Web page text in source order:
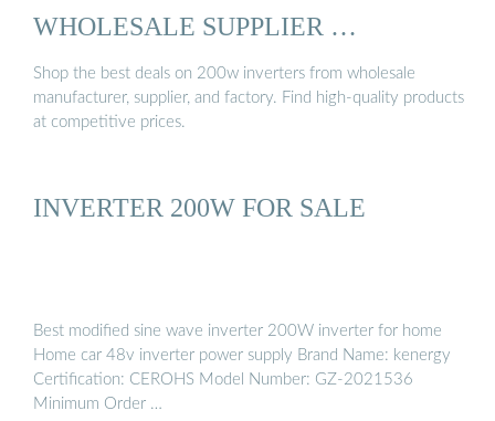
WHOLESALE SUPPLIER …
Shop the best deals on 200w inverters from wholesale
manufacturer, supplier, and factory. Find high-quality products
at competitive prices.
INVERTER 200W FOR SALE
Best modified sine wave inverter 200W inverter for home
Home car 48v inverter power supply Brand Name: kenergy
Certification: CEROHS Model Number: GZ-2021536
Minimum Order …